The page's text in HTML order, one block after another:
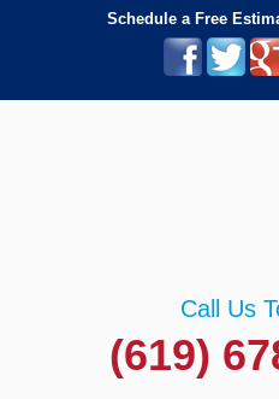
Schedule a Free
Call Us
(619)